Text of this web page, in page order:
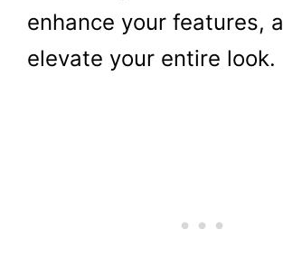
enhance your features,
elevate your entire look.